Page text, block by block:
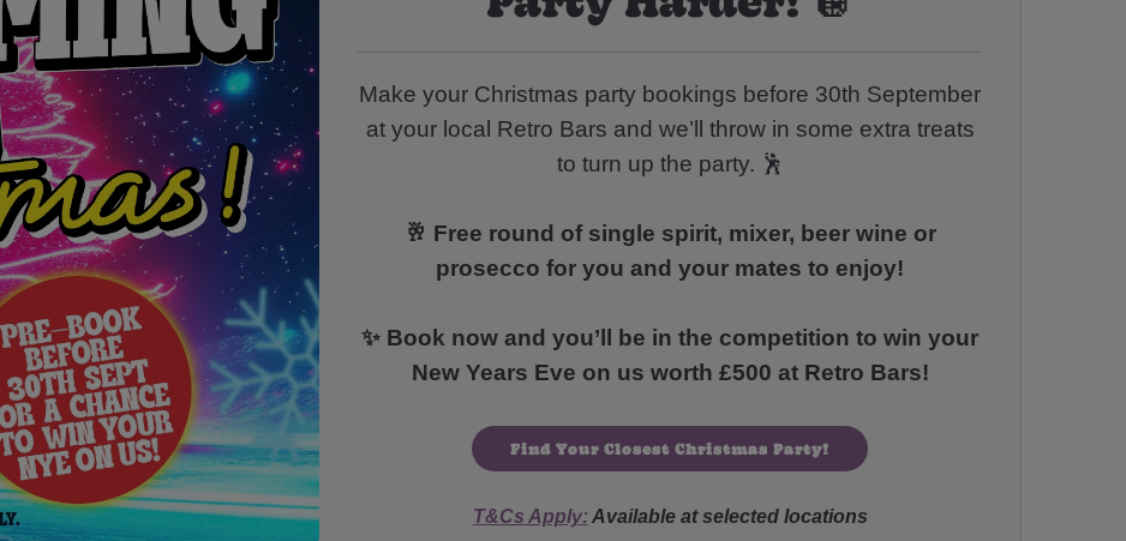
Make your Christmas party bookings before 30th September
at your local Retro Bars and we’ll throw in some extra treats
to turn up the party. 🕺
🥂 Free round of single spirit, mixer, beer wine or
prosecco for you and your mates to enjoy!
✨ Book now and you’ll be in the competition to win your
New Years Eve on us worth £500 at Retro Bars!
Find Your Closest Christmas Party!
T&Cs Apply:Available at selected locations